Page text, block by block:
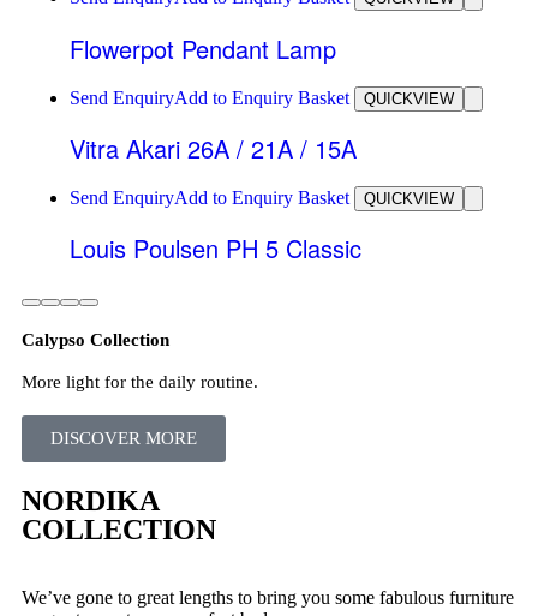
Flowerpot Pendant Lamp
Send EnquiryAdd to Enquiry Basket QUICKVIEW
Vitra Akari 26A / 21A / 15A
Send EnquiryAdd to Enquiry Basket QUICKVIEW
Louis Poulsen PH 5 Classic
Calypso Collection
More light for the daily routine.
DISCOVER MORE
NORDIKA
COLLECTION
We’ve gone to great lengths to bring you some fabulous furniture